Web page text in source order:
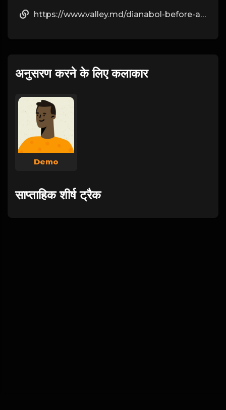
https://www.valley.md/dianabol-before-and-after-results-you-can-expect
अनुसरण करने के लिए कलाकार
Demo
साप्ताहिक शीर्ष ट्रैक